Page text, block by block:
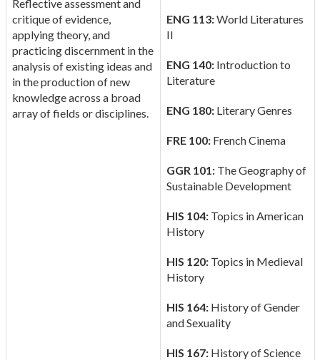
Reflective assessment and
critique of evidence,
applying theory, and
practicing discernment in the
analysis of existing ideas and
in the production of new
knowledge across a broad
array of fields or disciplines.
ENG 113:World Literatures
II
ENG 140:Introduction to
Literature
ENG 180:Literary Genres
FRE 100:French Cinema
GGR 101:The Geography of
Sustainable Development
HIS 104:Topics in American
History
HIS 120:Topics in Medieval
History
HIS 164:History of Gender
and Sexuality
HIS 167:History of Science